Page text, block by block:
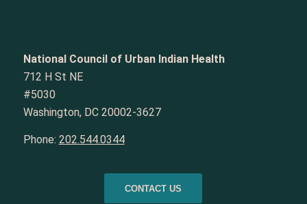
National Council of Urban Indian Health
712 H St NE
#5030
Washington, DC 20002-3627
Phone: 202.544.0344
CONTACT US